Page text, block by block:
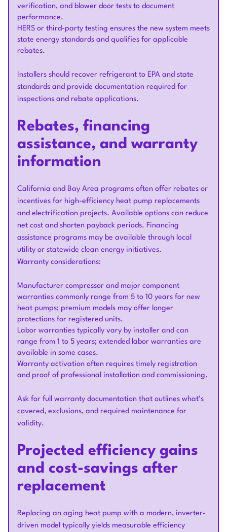
verification, and blower door tests to document
performance.
HERS or third-party testing ensures the new system meets
state energy standards and qualifies for applicable
rebates.
Installers should recover refrigerant to EPA and state
standards and provide documentation required for
inspections and rebate applications.
Rebates, financing
assistance, and warranty
information
California and Bay Area programs often offer rebates or
incentives for high-efficiency heat pump replacements
and electrification projects. Available options can reduce
net cost and shorten payback periods. Financing
assistance programs may be available through local
utility or statewide clean energy initiatives.
Warranty considerations:
Manufacturer compressor and major component
warranties commonly range from 5 to 10 years for new
heat pumps; premium models may offer longer
protections for registered units.
Labor warranties typically vary by installer and can
range from 1 to 5 years; extended labor warranties are
available in some cases.
Warranty activation often requires timely registration
and proof of professional installation and commissioning.
Ask for full warranty documentation that outlines what’s
covered, exclusions, and required maintenance for
validity.
Projected efficiency gains
and cost-savings after
replacement
Replacing an aging heat pump with a modern, inverter-
driven model typically yields measurable efficiency